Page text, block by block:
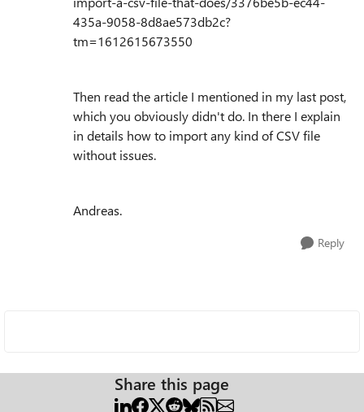
435a-9058-8d8ae573db2c?
tm=1612615673550
Then read the article I mentioned in my last post,
which you obviously didn't do. In there I explain
in details how to import any kind of CSV file
without issues.
Andreas.
Reply
Share this page